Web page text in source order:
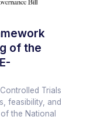
of the
Trials
feasibility, and
the National